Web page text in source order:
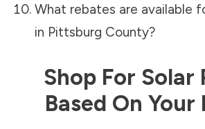
What rebates are available
in Pittsburg County?
Shop For Solar
Based On Your